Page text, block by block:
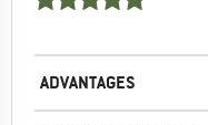
ADVANTAGES